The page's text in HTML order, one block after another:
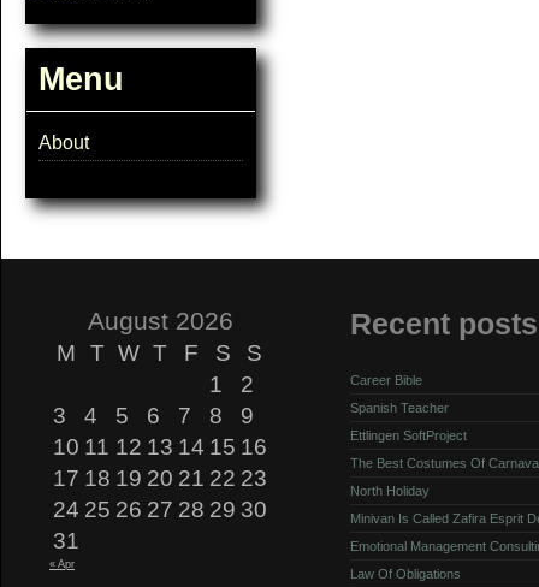
Menu
About
August 2026
M T W T F S
S
1
2
3
4 5 6 7 8
9
10 11 12 13 14 15 16
17 18 19 20 21 22 23
24 25 26 27 28 29 30
31
« Apr
Recent posts
Career Bible
Spanish Teacher
Ettlingen SoftProject
The Best Costumes Of
North Holiday
Minivan Is Called Zafira Esprit
Emotional Management
Law Of Obligations